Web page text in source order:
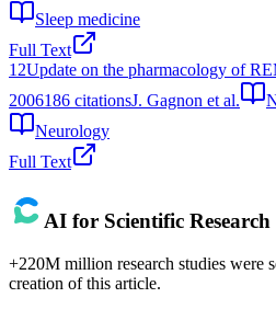
Sleep medicine
Full Text
12Update on the pharmacology of
2006186 citationsJ. Gagnon et al.
Neurology
Full Text
AI for Scientific Research
+220M million research studies were
creation of this article.